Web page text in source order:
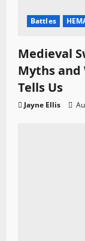
Battles
Medieval
Myths and
Tells Us
Jayne Ellis